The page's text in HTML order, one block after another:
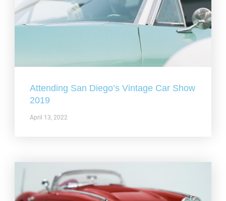
Attending San Diego’s Vintage Car Show
2019
April 13, 2022